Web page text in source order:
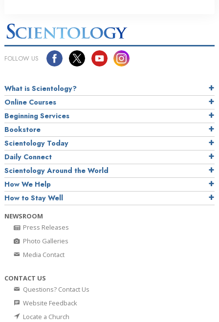
FOLLOW US
What is Scientology?
Online Courses
Beginning Services
Bookstore
Scientology Today
Daily Connect
Scientology Around the World
How We Help
How to Stay Well
NEWSROOM
Press Releases
Photo Galleries
Media Contact
CONTACT US
Questions? Contact Us
Website Feedback
Locate a Church